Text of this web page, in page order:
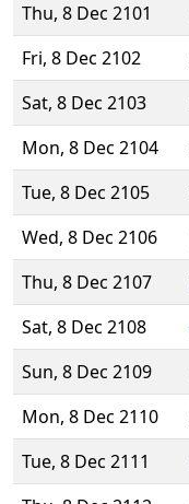
Thu, 8 Dec 2101
Fri, 8 Dec 2102
Sat, 8 Dec 2103
Mon, 8 Dec 2104
Tue, 8 Dec 2105
Wed, 8 Dec 2106
Thu, 8 Dec 2107
Sat, 8 Dec 2108
Sun, 8 Dec 2109
Mon, 8 Dec 2110
Tue, 8 Dec 2111